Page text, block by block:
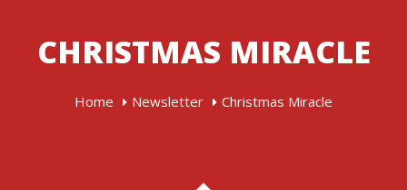
CHRISTMAS MIRACLE
Home Newsletter Christmas Miracle